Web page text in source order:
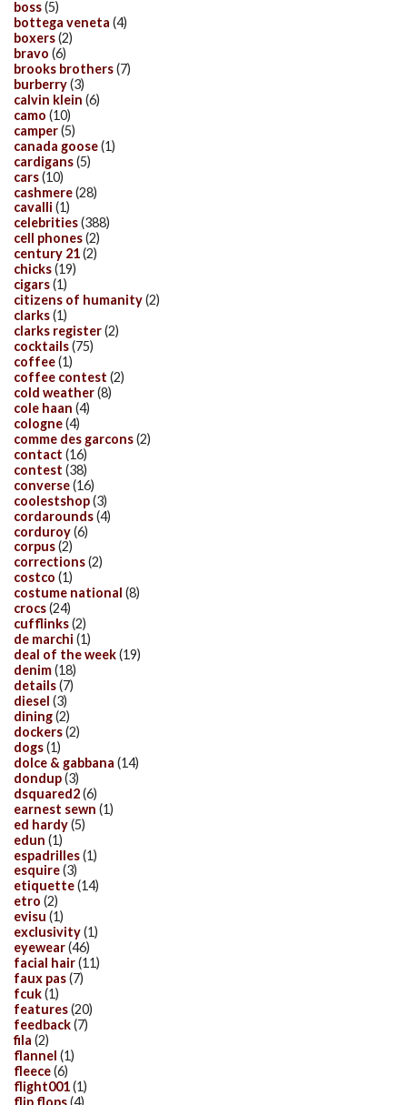
boss(5)
bottega veneta (4)
boxers(2)
bravo (6)
brooks brothers(7)
burberry(3)
calvin klein (6)
camo (10)
camper(5)
canada goose(1)
cardigans(5)
cars(10)
cashmere(28)
cavalli (1)
celebrities(388)
cell phones(2)
century 21(2)
chicks(19)
cigars(1)
citizens of humanity(2)
clarks(1)
clarks register(2)
cocktails(75)
coffee(1)
coffee contest (2)
cold weather(8)
cole haan (4)
cologne(4)
comme des garcons(2)
contact (16)
contest (38)
converse(16)
coolestshop(3)
cordarounds(4)
corduroy(6)
corpus(2)
corrections(2)
costco (1)
costume national (8)
crocs(24)
cufflinks(2)
de marchi (1)
deal of the week(19)
denim(18)
details(7)
diesel (3)
dining(2)
dockers(2)
dogs(1)
dolce & gabbana (14)
dondup(3)
dsquared2(6)
earnest sewn (1)
ed hardy(5)
edun (1)
espadrilles(1)
esquire(3)
etiquette(14)
etro (2)
evisu (1)
exclusivity(1)
eyewear(46)
facial hair(11)
faux pas(7)
fcuk(1)
features(20)
feedback(7)
fila (2)
flannel (1)
fleece(6)
flight001(1)
flip flops(4)